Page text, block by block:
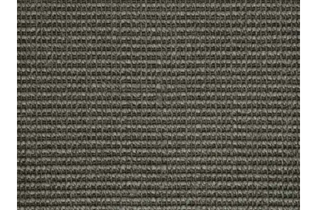
Harmony Boucle Dusty Stone
Harmony Boucle Dusty
Stone
SKU: HRBDS-
53
Category:Carpet,
Sisal Carpets
8 IN
STOCK
Color Grey
Composition 100% Sisal, Plant Fibre